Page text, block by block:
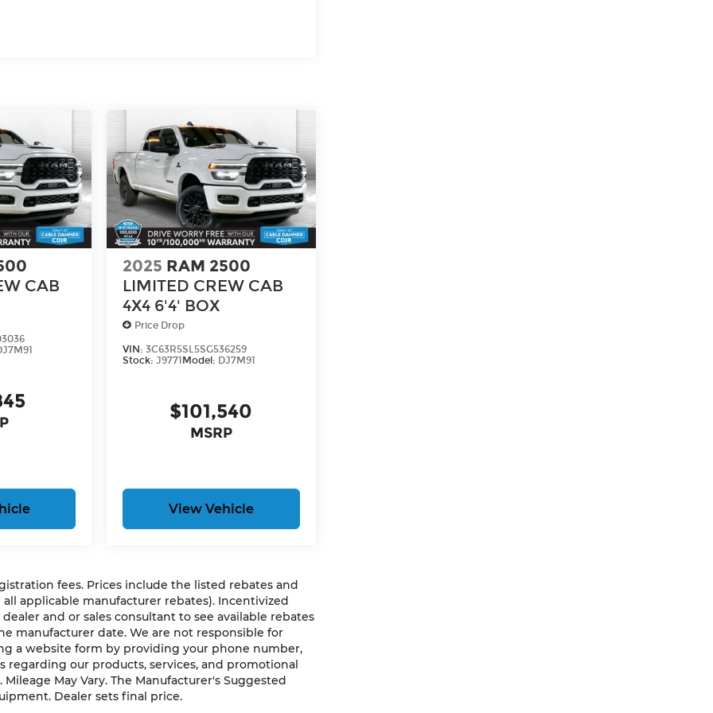
CAB
2025 RAM 2500
LIMITED CREW CAB
4X4 6'4' BOX
Price Drop
VIN:3C63R5SL5SG536259
Stock:J9771 Model: DJ7M91
$101,540
MSRP
View Vehicle
fees. Prices include the listed rebates and
applicable manufacturer rebates). Incentivized
and or sales consultant to see available rebates
manufacturer date. We are not responsible for
a website form by providing your phone number,
regarding our products, services, and promotional
May Vary. The Manufacturer's Suggested
Dealer sets final price.